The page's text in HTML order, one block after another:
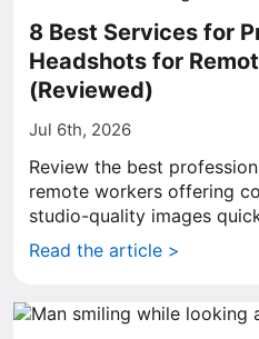
8 Best Services for
Headshots for
(Reviewed)
Jul 6th, 2026
Review the best
remote workers offering
studio-quality images
Read the article >